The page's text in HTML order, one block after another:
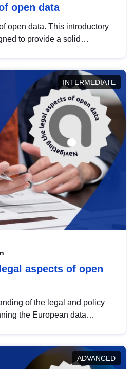
open data
open data. This introductory
to provide a solid
INTERMEDIATE
aspects of open
of the legal and policy
the European data
developments in this policy
and promoting the
ADVANCED